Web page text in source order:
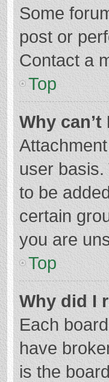
Some
post or
Contact a
Top
Why
user
to be
certain
you are
Top
Why did I
Each
have
is the